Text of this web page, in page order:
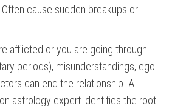
Often cause sudden breakups or
afflicted or you are going through
periods), misunderstandings, ego
can end the relationship. A
astrology expert identifies the root